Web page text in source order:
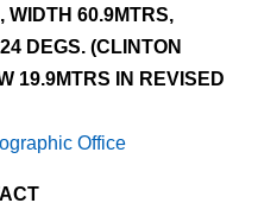
WIDTH 60.9MTRS,
DEGS. (CLINTON
19.9MTRS IN REVISED
Office